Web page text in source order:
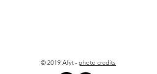
© 2019 Afyt - photo credits